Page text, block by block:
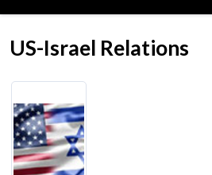
US-Israel Relations